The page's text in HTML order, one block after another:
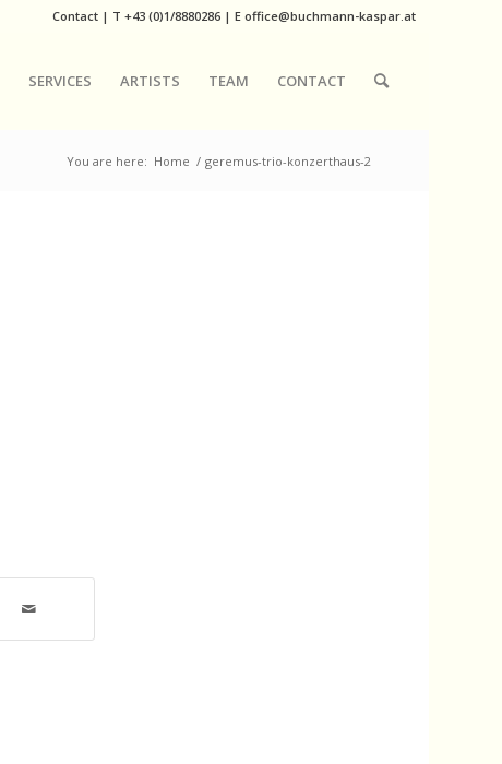
Contact | T+43 (0)1/8880286 | Eoffice@buchmann-kaspar.at
SERVICES ARTISTS TEAM CONTACT
You are here: Home / geremus-trio-konzerthaus-2